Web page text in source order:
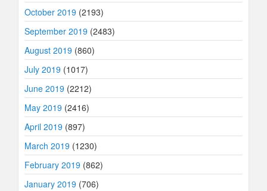
October 2019 (2193)
September 2019 (2483)
August 2019 (860)
July 2019 (1017)
June 2019 (2212)
May 2019 (2416)
April 2019 (897)
March 2019 (1230)
February 2019 (862)
January 2019 (706)